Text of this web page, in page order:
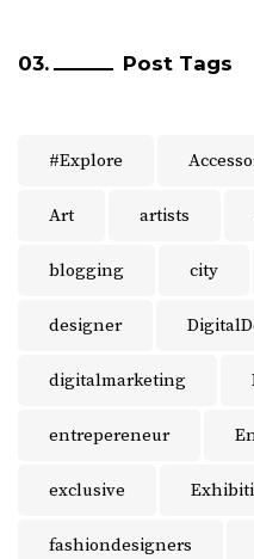
Post Tags
#Explore
Art artists
blogging city
designer
digitalmarketing
entrepereneur
exclusive
fashiondesigners